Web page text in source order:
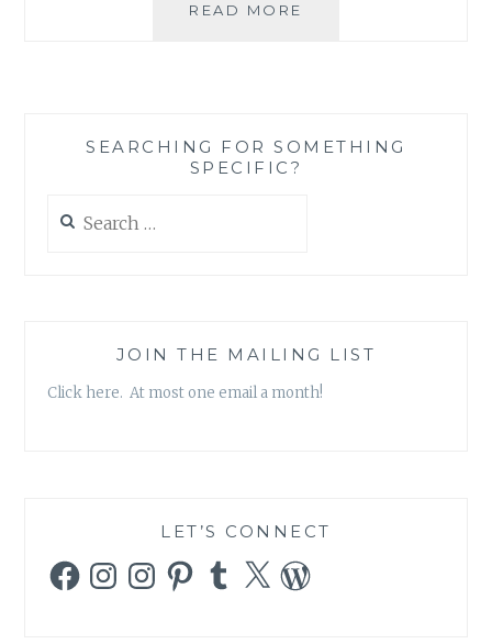
READ MORE
LOT
SEARCHING FOR SOMETHING
SPECIFIC?
for:
JOIN THE MAILING LIST
Click here. At most one email a month!
LET’S CONNECT
FacebookInstagramInstagramPinterestTumblr
X WordPress